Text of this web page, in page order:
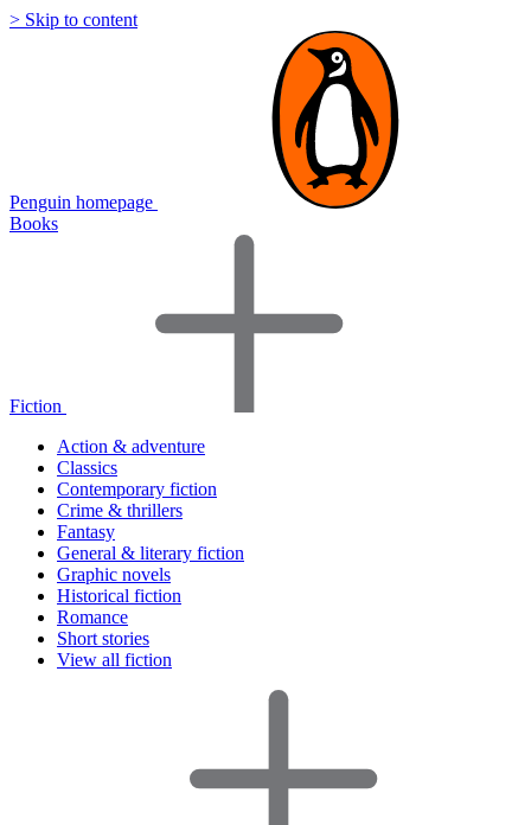
> Skip to content
Penguin homepage
Books
Fiction
Action & adventure
Classics
Contemporary fiction
Crime & thrillers
Fantasy
General & literary fiction
Graphic novels
Historical fiction
Romance
Short stories
View all fiction